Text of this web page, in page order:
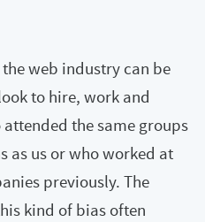
web industry can be
to hire, work and
the same groups
as us or who worked at
previously. The
kind of bias often